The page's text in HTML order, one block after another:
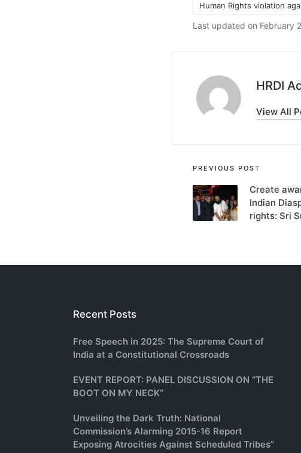
Tags:
Human Rights violation
Last updated on February
HRDI
View All
Post
navigation
PREVIOUS POST
Create
Indian
rights: Sri
Recent Posts
Free Speech in 2025: The Supreme Court of
India at a Constitutional Crossroads
EVENT REPORT: PANEL DISCUSSION ON “THE
BOOT ON MY NECK”
Unveiling the Dark Truth: National
Commission’s Alarming 2015-16 Report
Exposing Atrocities Against Scheduled Tribes”